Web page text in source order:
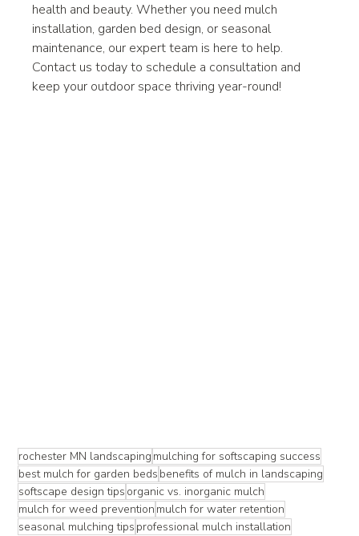
health and beauty. Whether you need mulch
installation, garden bed design, or seasonal
maintenance, our expert team is here to help.
Contact us today to schedule a consultation and
keep your outdoor space thriving year-round!
rochester MN landscaping mulching for softscaping success
best mulch for garden beds benefits of mulch in landscaping
softscape design tips organic vs. inorganic mulch
mulch for weed prevention mulch for water retention
seasonal mulching tips professional mulch installation